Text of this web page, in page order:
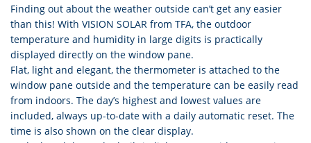
Finding out about the weather outside can’t get any easier
than this! With VISION SOLAR from TFA, the outdoor
temperature and humidity in large digits is practically
displayed directly on the window pane.
Flat, light and elegant, the thermometer is attached to the
window pane outside and the temperature can be easily read
from indoors. The day’s highest and lowest values are
included, always up-to-date with a daily automatic reset. The
time is also shown on the clear display.